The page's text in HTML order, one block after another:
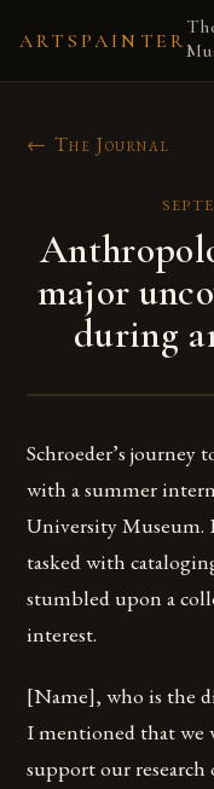
ARTSPAINTER
← The Journal
major
during
Schroeder’s journey
with a summer
University Museum.
tasked with
stumbled upon a
interest.
[Name], who is the
I mentioned that
support our